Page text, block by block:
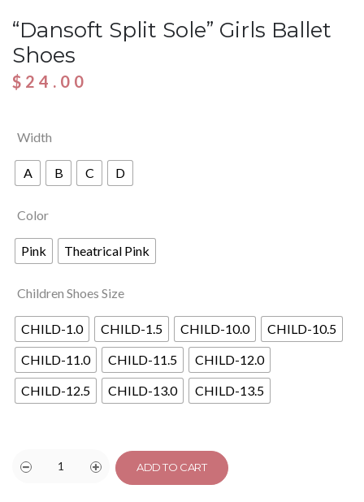
“Dansoft Split Sole” Girls Ballet
Shoes
$ 24.00
Width
A B C D
Color
Pink Theatrical Pink
Children Shoes Size
CHILD-1.0 CHILD-1.5 CHILD-10.0
CHILD-10.5
CHILD-11.0
CHILD-11.5
CHILD-12.0
CHILD-12.5
CHILD-13.0 CHILD-13.5
ADD TO CART